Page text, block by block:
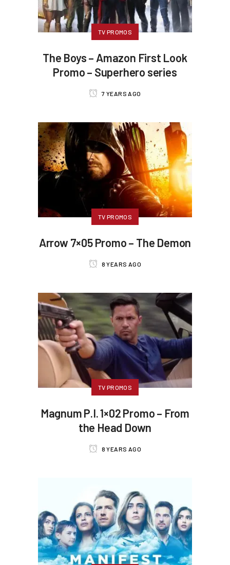
TV PROMOS
The Boys – Amazon First Look
Promo – Superhero series
7 YEARS AGO
TV PROMOS
Arrow 7×05 Promo – The Demon
8 YEARS AGO
TV PROMOS
Magnum P.I. 1×02 Promo – From
the Head Down
8 YEARS AGO